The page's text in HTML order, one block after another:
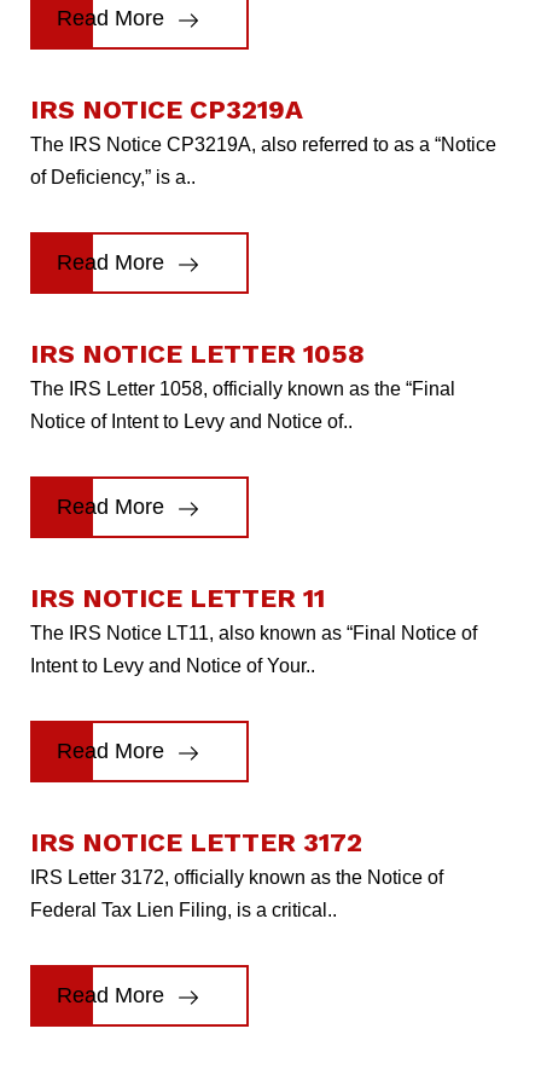
Read More
IRS NOTICE CP3219A
The IRS Notice CP3219A, also referred to as a “Notice
of Deficiency,” is a..
Read More
IRS NOTICE LETTER 1058
The IRS Letter 1058, officially known as the “Final
Notice of Intent to Levy and Notice of..
Read More
IRS NOTICE LETTER 11
The IRS Notice LT11, also known as “Final Notice of
Intent to Levy and Notice of Your..
Read More
IRS NOTICE LETTER 3172
IRS Letter 3172, officially known as the Notice of
Federal Tax Lien Filing, is a critical..
Read More